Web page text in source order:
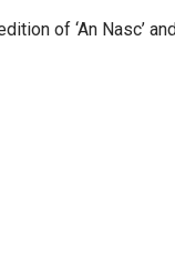
of ‘An Nasc’